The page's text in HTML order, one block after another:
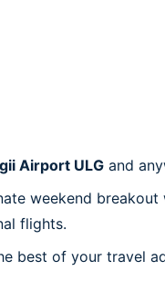
Airport ULG and
weekend
flights.
best of your travel